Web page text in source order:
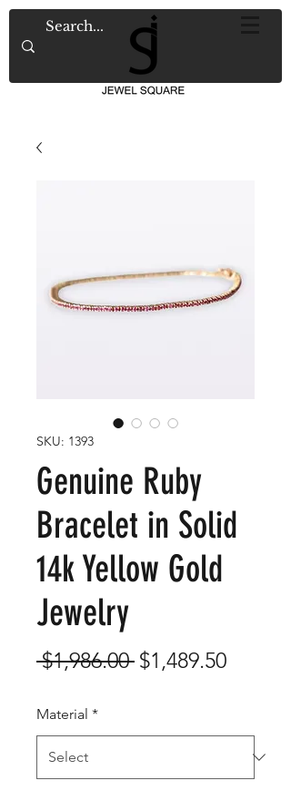
SKU: 1393
Genuine Ruby
Bracelet in Solid
14k Yellow Gold
Jewelry
$1,986.00 Regular
$1,489.50Sale
Material *